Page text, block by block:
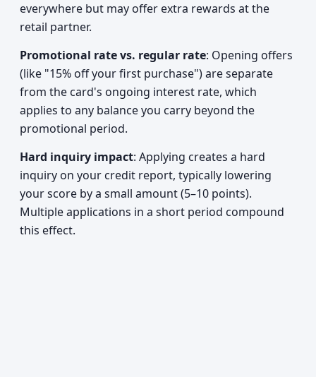
everywhere but may offer extra rewards at the
retail partner.
Promotional rate vs. regular rate: Opening offers
(like "15% off your first purchase") are separate
from the card's ongoing interest rate, which
applies to any balance you carry beyond the
promotional period.
Hard inquiry impact: Applying creates a hard
inquiry on your credit report, typically lowering
your score by a small amount (5–10 points).
Multiple applications in a short period compound
this effect.